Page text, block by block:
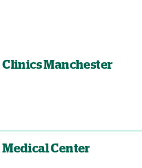
Manchester
Center